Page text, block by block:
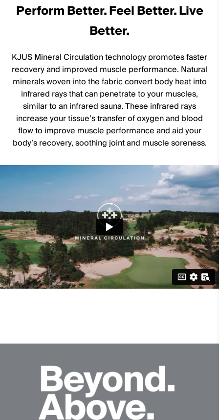
Perform Better. Feel Better. Live
Better.
KJUS Mineral Circulation technology promotes faster
recovery and improved muscle performance. Natural
minerals woven into the fabric convert body heat into
infrared rays that can penetrate to your muscles,
similar to an infrared sauna. These infrared rays
increase your tissue’s transfer of oxygen and blood
flow to improve muscle performance and aid your
body’s recovery, soothing joint and muscle soreness.